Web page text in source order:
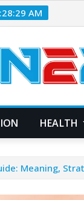
AM
HEALTH
Meaning,